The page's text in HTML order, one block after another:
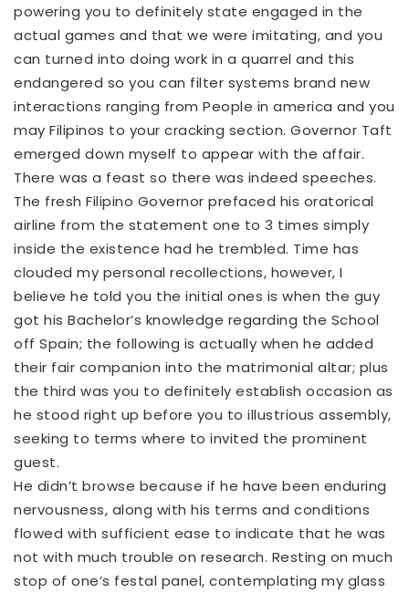
powering you to definitely state engaged in the
actual games and that we were imitating, and you
can turned into doing work in a quarrel and this
endangered so you can filter systems brand new
interactions ranging from People in america and you
may Filipinos to your cracking section. Governor Taft
emerged down myself to appear with the affair.
There was a feast so there was indeed speeches.
The fresh Filipino Governor prefaced his oratorical
airline from the statement one to 3 times simply
inside the existence had he trembled. Time has
clouded my personal recollections, however, I
believe he told you the initial ones is when the guy
got his Bachelor’s knowledge regarding the School
off Spain; the following is actually when he added
their fair companion into the matrimonial altar; plus
the third was you to definitely establish occasion as
he stood right up before you to illustrious assembly,
seeking to terms where to invited the prominent
guest.
He didn’t browse because if he have been enduring
nervousness, along with his terms and conditions
flowed with sufficient ease to indicate that he was
not with much trouble on research. Resting on much
stop of one’s festal panel, contemplating my glass